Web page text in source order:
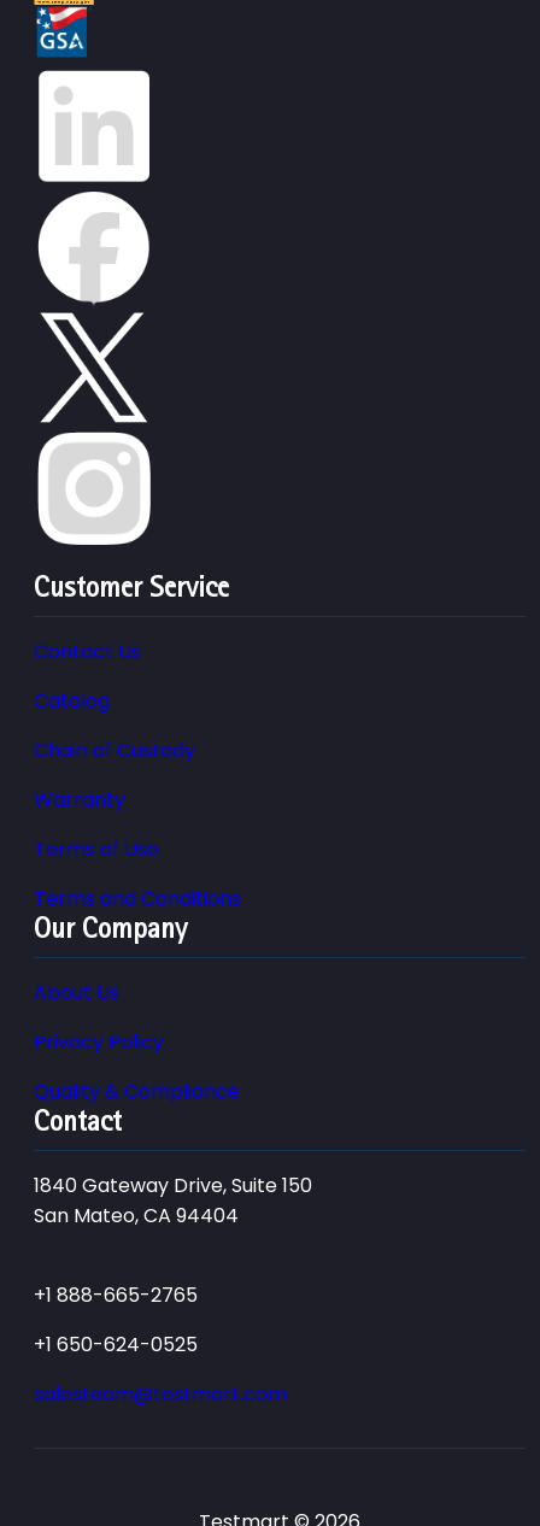
Customer Service
Contact Us
Catalog
Chain of Custody
Warranty
Terms of Use
Terms and Conditions
Our Company
About Us
Privacy Policy
Quality & Compliance
Contact
1840 Gateway Drive, Suite 150
San Mateo, CA 94404
+1 888-665-2765
+1 650-624-0525
salesteam@testmart.com